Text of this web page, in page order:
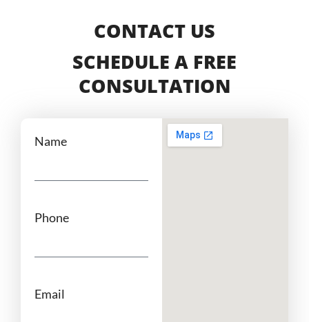
CONTACT US
SCHEDULE A FREE
CONSULTATION
Name
Phone
Email